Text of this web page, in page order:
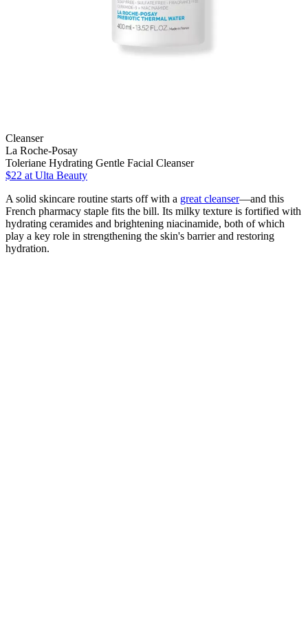
Cleanser
La Roche-Posay
Toleriane Hydrating Gentle Facial Cleanser
$22 at Ulta Beauty
A solid skincare routine starts off with a great cleanser—and this
French pharmacy staple fits the bill. Its milky texture is fortified with
hydrating ceramides and brightening niacinamide, both of which
play a key role in strengthening the skin's barrier and restoring
hydration.